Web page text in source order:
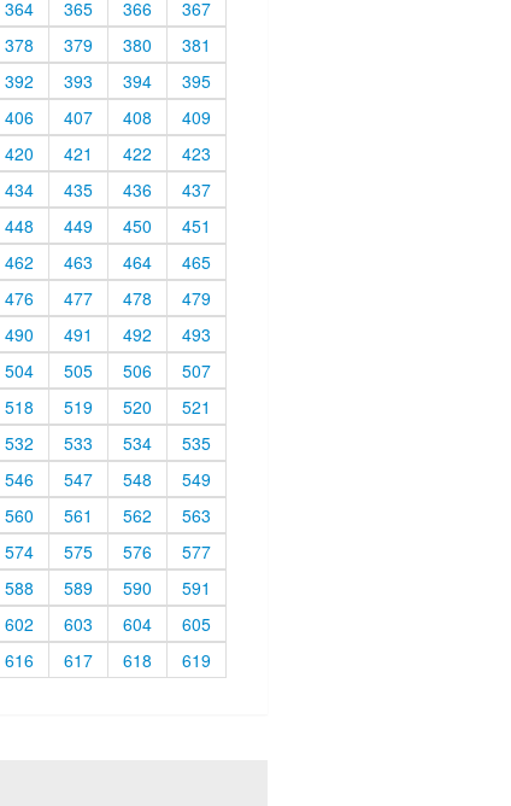
364 365 366
367
378 379 380
381
392 393 394
395
406 407 408
409
420 421 422
423
434 435 436
437
448 449 450
451
462 463 464
465
476 477 478
479
490 491 492
493
504 505 506
507
518 519 520
521
532 533 534
535
546 547 548
549
560 561 562
563
574 575 576
577
588 589 590
591
602 603 604
605
616 617 618
619